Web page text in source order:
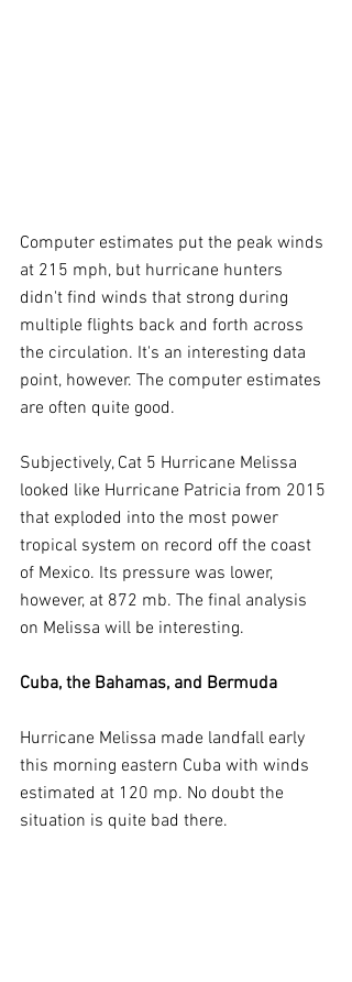
Computer estimates put the peak winds
at 215 mph, but hurricane hunters
didn't find winds that strong during
multiple flights back and forth across
the circulation. It's an interesting data
point, however. The computer estimates
are often quite good.
Subjectively, Cat 5 Hurricane Melissa
looked like Hurricane Patricia from 2015
that exploded into the most power
tropical system on record off the coast
of Mexico. Its pressure was lower,
however, at 872 mb. The final analysis
on Melissa will be interesting.
Cuba, the Bahamas, and Bermuda
Hurricane Melissa made landfall early
this morning eastern Cuba with winds
estimated at 120 mp. No doubt the
situation is quite bad there.